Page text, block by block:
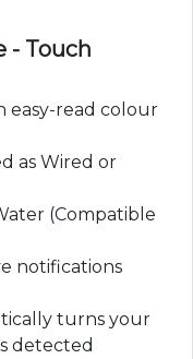
- Touch
easy-read colour
as Wired or
(Compatible
notifications
turns your
detected